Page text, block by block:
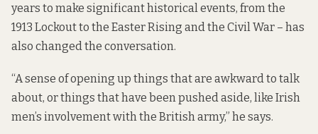
years to make significant historical events, from the
1913 Lockout to the Easter Rising and the Civil War – has
also changed the conversation.
“A sense of opening up things that are awkward to talk
about, or things that have been pushed aside, like Irish
men’s involvement with the British army,” he says.